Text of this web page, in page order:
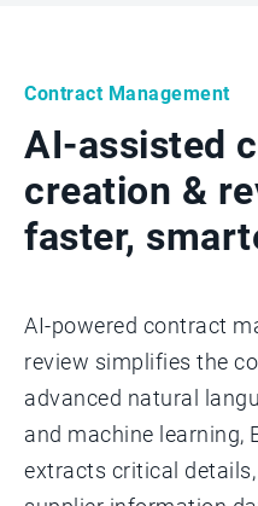
Contract Management
AI-assisted
creation &
faster,
AI-powered contract
review simplifies the
advanced natural
and machine learning,
extracts critical